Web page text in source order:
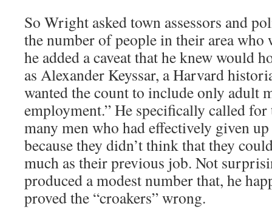
So Wright asked town assessors and
the number of people in their area
he added a caveat that he knew would
as Alexander Keyssar, a Harvard
wanted the count to include only adult
employment.” He specifically called
many men who had effectively given
because they didn’t think that they
much as their previous job. Not
produced a modest number that, he
proved the “croakers” wrong.